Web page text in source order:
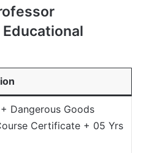
Dangerous Goods
Certificate + 05 Yrs